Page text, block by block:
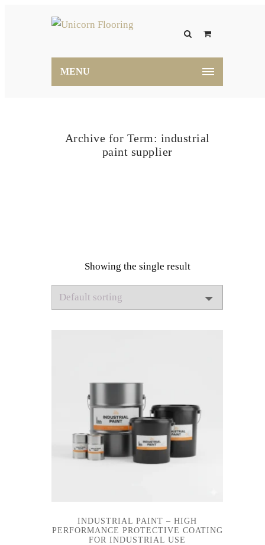
MENU
Archive for Term: industrial
paint supplier
Showing the single result
INDUSTRIAL PAINT – HIGH
PERFORMANCE PROTECTIVE COATING
FOR INDUSTRIAL USE